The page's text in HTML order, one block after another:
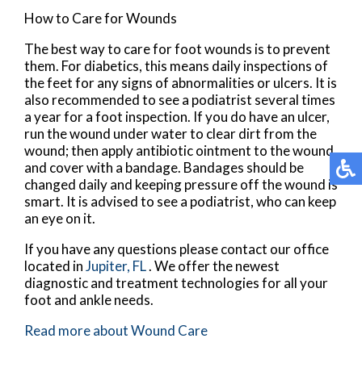
How to Care for Wounds
The best way to care for foot wounds is to prevent
them. For diabetics, this means daily inspections of
the feet for any signs of abnormalities or ulcers. It is
also recommended to see a podiatrist several times
a year for a foot inspection. If you do have an ulcer,
run the wound under water to clear dirt from the
wound; then apply antibiotic ointment to the wound
and cover with a bandage. Bandages should be
changed daily and keeping pressure off the wound is
smart. It is advised to see a podiatrist, who can keep
an eye on it.
If you have any questions please contact our office
located inJupiter, FL. We offer the newest
diagnostic and treatment technologies for all your
foot and ankle needs.
Read more about Wound Care